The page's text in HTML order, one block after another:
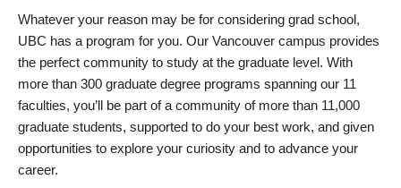
Whatever your reason may be for considering grad school,
UBC has a program for you. Our Vancouver campus provides
the perfect community to study at the graduate level. With
more than 300 graduate degree programs spanning our 11
faculties, you’ll be part of a community of more than 11,000
graduate students, supported to do your best work, and given
opportunities to explore your curiosity and to advance your
career.